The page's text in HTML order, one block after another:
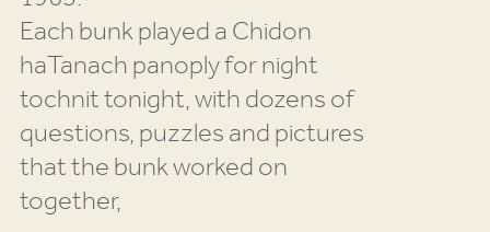
Each bunk played a Chidon
haTanach panoply for night
tochnit tonight, with dozens of
questions, puzzles and pictures
that the bunk worked on
together,